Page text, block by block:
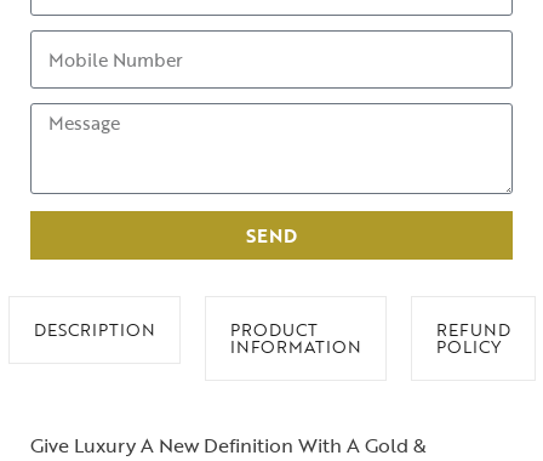
SEND
DESCRIPTION PRODUCT
INFORMATION
REFUND
POLICY
Give Luxury A New Definition With A Gold &